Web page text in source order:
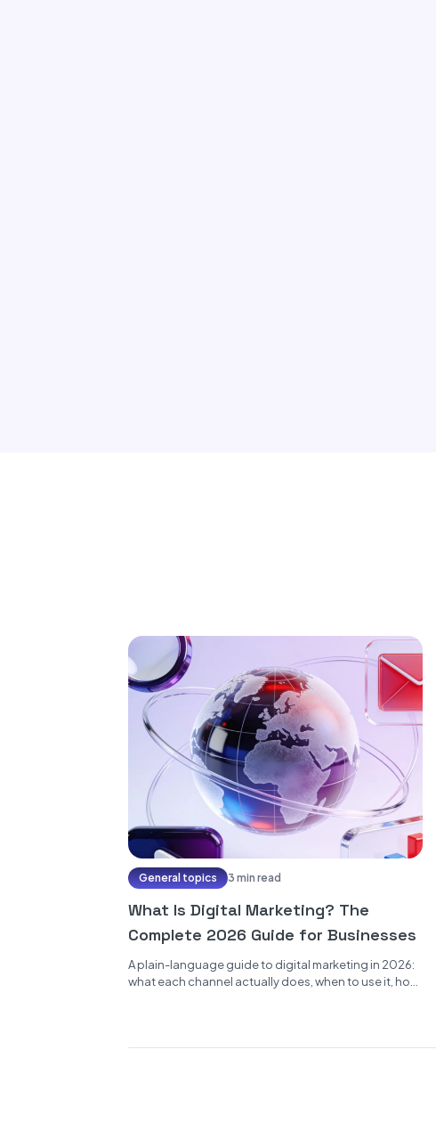
General topics 3 min read
What Is Digital Marketing? The
Complete 2026 Guide for Businesses
A plain-language guide to digital marketing in 2026:
what each channel actually does, when to use it, how